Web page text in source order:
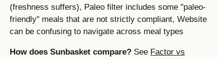
(freshness suffers), Paleo filter includes some "paleo-
friendly" meals that are not strictly compliant, Website
can be confusing to navigate across meal types
How does Sunbasket compare? See Factor vs